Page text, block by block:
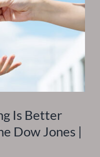
Is Better
Dow Jones |